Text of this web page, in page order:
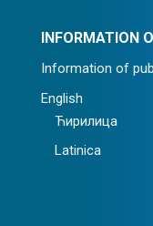
INFORMATION
Information of
English
Ћирилица
Latinica